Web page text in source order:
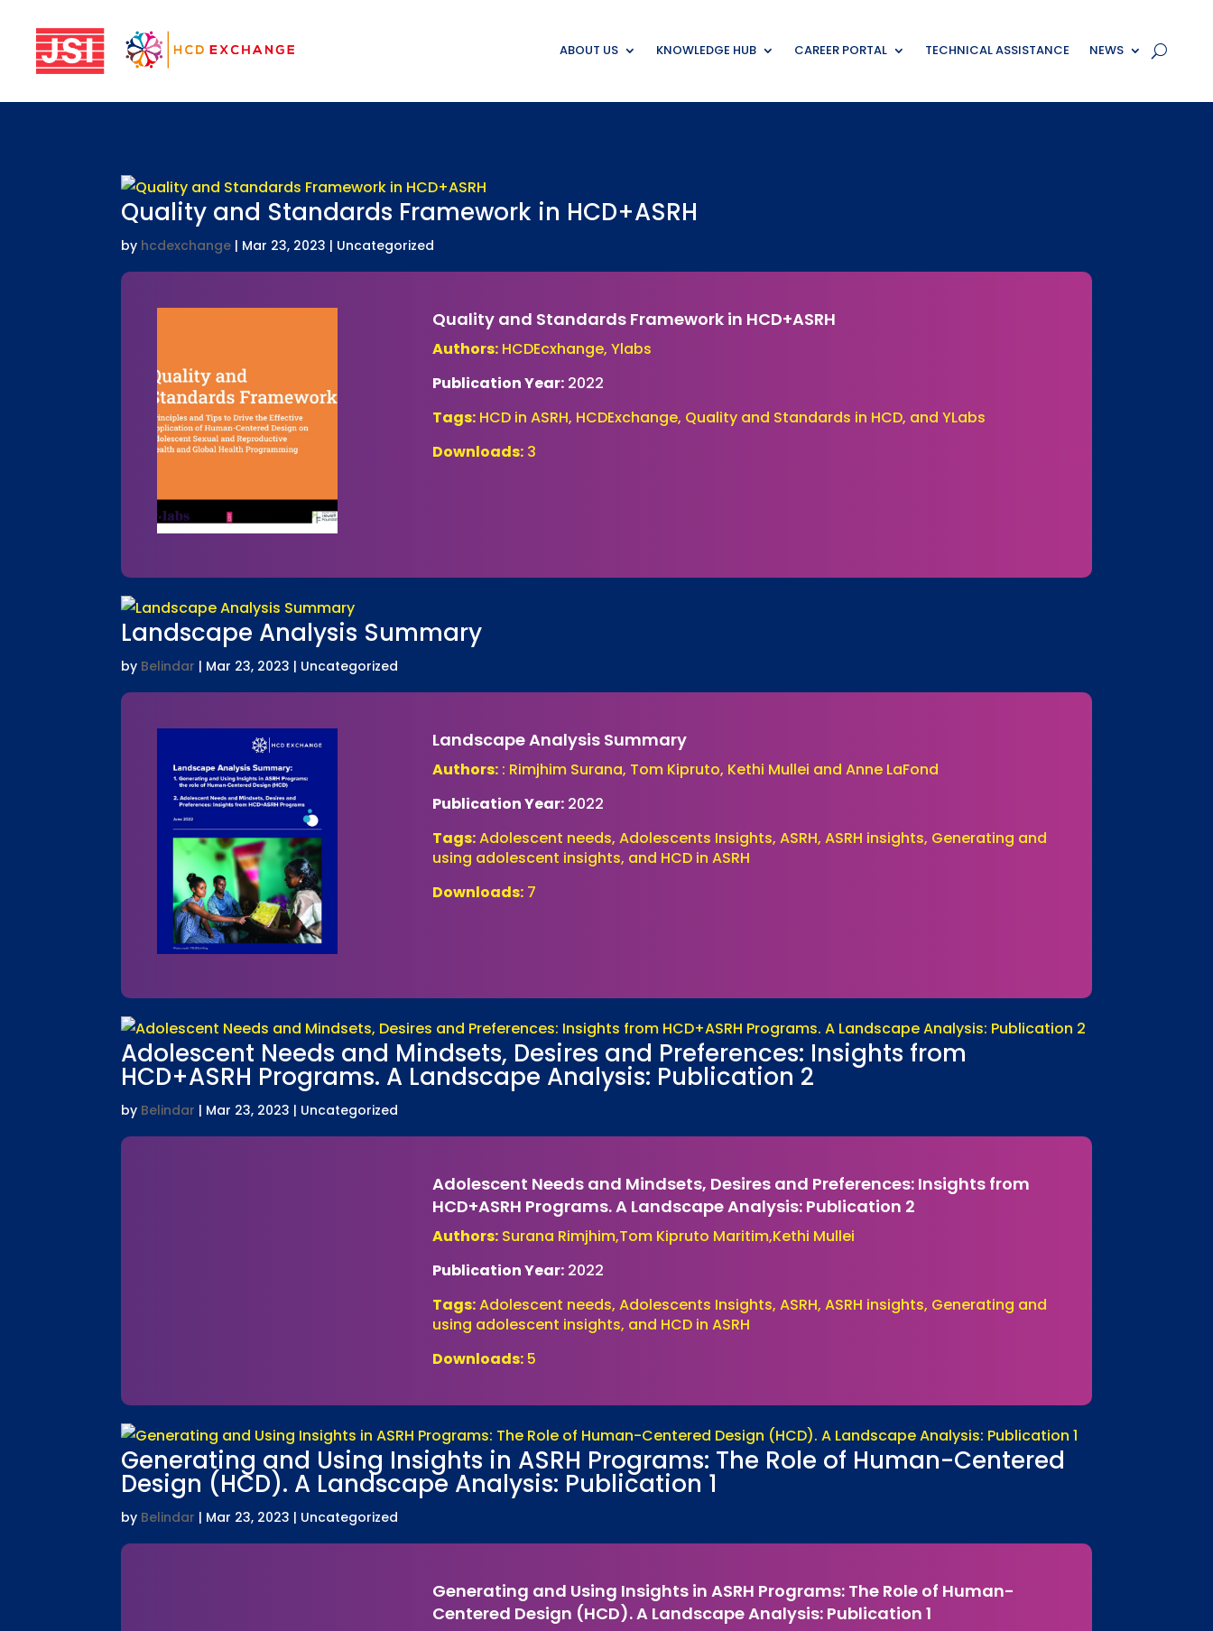
ABOUT US KNOWLEDGE HUB CAREER PORTAL TECHNICAL ASSISTANCE NEWS
Quality and Standards Framework in HCD+ASRH
by hcdexchange | Mar 23, 2023 | Uncategorized
Quality and Standards Framework in HCD+ASRH
Authors: HCDEcxhange, Ylabs
Publication Year: 2022
Tags: HCD in ASRH, HCDExchange, Quality and Standards in HCD, and YLabs
Downloads: 3
Landscape Analysis Summary
by Belindar | Mar 23, 2023 | Uncategorized
Landscape Analysis Summary
Authors: : Rimjhim Surana, Tom Kipruto, Kethi Mullei and Anne LaFond
Publication Year: 2022
Tags:Adolescent needs, Adolescents Insights, ASRH, ASRH insights, Generating and
using adolescent insights, and HCD in ASRH
Downloads: 7
Adolescent Needs and Mindsets, Desires and Preferences: Insights from
HCD+ASRH Programs. A Landscape Analysis: Publication 2
by Belindar | Mar 23, 2023 | Uncategorized
Adolescent Needs and Mindsets, Desires and Preferences: Insights from
HCD+ASRH Programs. A Landscape Analysis: Publication 2
Authors: Surana Rimjhim,Tom Kipruto Maritim,Kethi Mullei
Publication Year: 2022
Tags:Adolescent needs, Adolescents Insights, ASRH, ASRH insights, Generating and
using adolescent insights, and HCD in ASRH
Downloads: 5
Generating and Using Insights in ASRH Programs: The Role of Human-Centered
Design (HCD). A Landscape Analysis: Publication 1
by Belindar | Mar 23, 2023 | Uncategorized
Generating and Using Insights in ASRH Programs: The Role of Human-
Centered Design (HCD). A Landscape Analysis: Publication 1